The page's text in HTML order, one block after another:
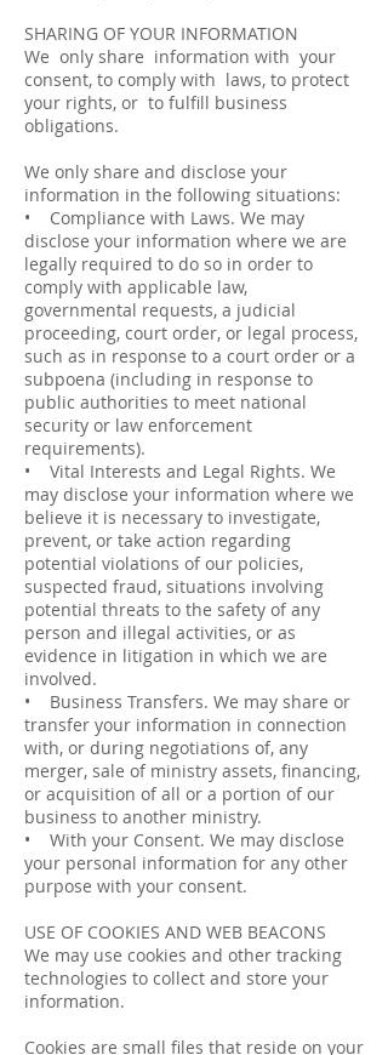
SHARING OF YOUR INFORMATION
We only share information with your
consent, to comply with laws, to protect
your rights, or to fulfill business
obligations.
We only share and disclose your
information in the following situations:
• Compliance with Laws. We may
disclose your information where we are
legally required to do so in order to
comply with applicable law,
governmental requests, a judicial
proceeding, court order, or legal process,
such as in response to a court order or a
subpoena (including in response to
public authorities to meet national
security or law enforcement
requirements).
• Vital Interests and Legal Rights. We
may disclose your information where we
believe it is necessary to investigate,
prevent, or take action regarding
potential violations of our policies,
suspected fraud, situations involving
potential threats to the safety of any
person and illegal activities, or as
evidence in litigation in which we are
involved.
• Business Transfers. We may share or
transfer your information in connection
with, or during negotiations of, any
merger, sale of ministry assets, financing,
or acquisition of all or a portion of our
business to another ministry.
• With your Consent. We may disclose
your personal information for any other
purpose with your consent.
USE OF COOKIES AND WEB BEACONS
We may use cookies and other tracking
technologies to collect and store your
information.
Cookies are small files that reside on your